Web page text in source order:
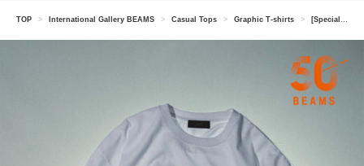
TOP > International Gallery BEAMS > Casual Tops > Graphic T-shirts > [Special order] U/MUSIC × IG / 2PAC Graphic T-Shirt